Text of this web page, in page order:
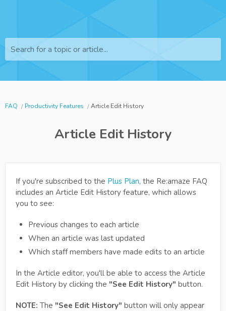
Search for a topic or article...
FAQ Productivity Features Article Edit History
Article Edit History
If you're subscribed to the Plus Plan, the Re:amaze FAQ
includes an Article Edit History feature, which allows
you to see:
Previous changes to each article
When an article was last updated
Which staff members have made edits to an article
In the Article editor, you'll be able to access the Article
Edit History by clicking the "See Edit History" button.
NOTE: The "See Edit History" button will only appear